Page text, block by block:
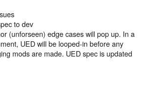
to dev
(unforseen) edge cases will pop up. In a
UED will be looped-in before any
mods are made. UED spec is updated